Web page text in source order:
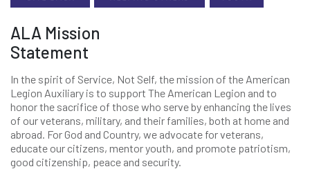
ALA Mission
Statement
In the spirit of Service, Not Self, the mission of the American
Legion Auxiliary is to support The American Legion and to
honor the sacrifice of those who serve by enhancing the lives
of our veterans, military, and their families, both at home and
abroad. For God and Country, we advocate for veterans,
educate our citizens, mentor youth, and promote patriotism,
good citizenship, peace and security.